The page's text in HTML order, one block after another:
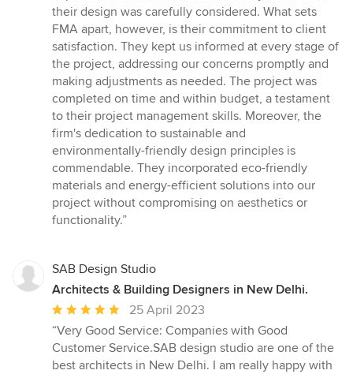
their design was carefully considered. What sets
FMA apart, however, is their commitment to client
satisfaction. They kept us informed at every stage of
the project, addressing our concerns promptly and
making adjustments as needed. The project was
completed on time and within budget, a testament
to their project management skills. Moreover, the
firm's dedication to sustainable and
environmentally-friendly design principles is
commendable. They incorporated eco-friendly
materials and energy-efficient solutions into our
project without compromising on aesthetics or
functionality.”
SAB Design Studio
Architects & Building Designers in New Delhi.
Average
rating:
5
out
25 April 2023
“Very Good Service: Companies with Good
Customer Service.SAB design studio are one of the
best architects in New Delhi. I am really happy with